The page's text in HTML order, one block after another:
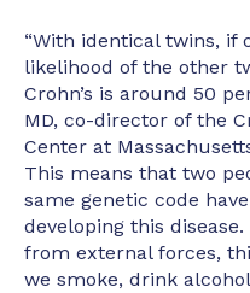
“With identical twins, if
likelihood of the other
Crohn’s is around 50
MD, co-director of the
Center at
This means that two
same genetic code
developing this
from external forces,
we smoke, drink